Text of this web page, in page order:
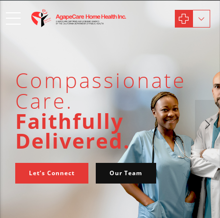
Compassionate
Care.
Faithfully
Delivered.
Let’s Connect Our Team